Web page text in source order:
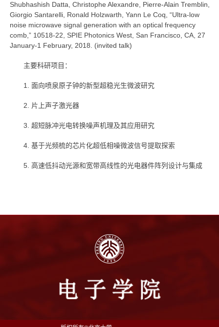
Shubhashish Datta, Christophe Alexandre, Pierre-Alain Tremblin,
Giorgio Santarelli, Ronald Holzwarth, Yann Le Coq, “Ultra-low
noise microwave signal generation with an optical frequency
comb,” 10518-22, SPIE Photonics West, San Francisco, CA, 27
January-1 February, 2018. (invited talk)
主要科研项目：
1. 面向喷泉原子钟的新型超稳光生微波研究
2. 片上声子激光器
3. 超短脉冲光电转换噪声机理及其应用研究
4. 基于光频梳的芯片化超低相噪微波信号提取探索
5. 高速低抖动光源和宽带高线性的光电器件阵列设计与集成